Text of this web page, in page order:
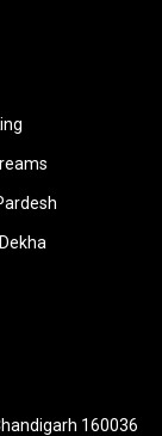
160036